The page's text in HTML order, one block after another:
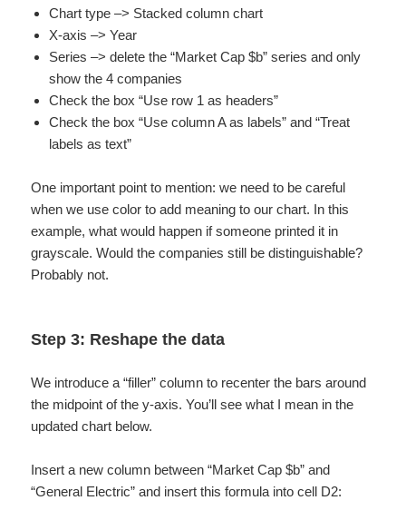
Chart type –> Stacked column chart
X-axis –> Year
Series –> delete the “Market Cap $b” series and only
show the 4 companies
Check the box “Use row 1 as headers”
Check the box “Use column A as labels” and “Treat
labels as text”
One important point to mention: we need to be careful
when we use color to add meaning to our chart. In this
example, what would happen if someone printed it in
grayscale. Would the companies still be distinguishable?
Probably not.
Step 3: Reshape the data
We introduce a “filler” column to recenter the bars around
the midpoint of the y-axis. You’ll see what I mean in the
updated chart below.
Insert a new column between “Market Cap $b” and
“General Electric” and insert this formula into cell D2: